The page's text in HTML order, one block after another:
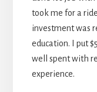
took me for a
investment was
education. I put
well spent with
experience.